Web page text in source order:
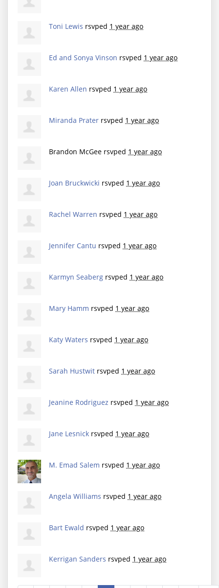
Toni Lewis rsvped 1 year ago
Ed and Sonya Vinson rsvped 1 year ago
Karen Allen rsvped 1 year ago
Miranda Prater rsvped 1 year ago
Brandon McGee rsvped 1 year ago
Joan Bruckwicki rsvped 1 year ago
Rachel Warren rsvped 1 year ago
Jennifer Cantu rsvped 1 year ago
Karmyn Seaberg rsvped 1 year ago
Mary Hamm rsvped 1 year ago
Katy Waters rsvped 1 year ago
Sarah Hustwit rsvped 1 year ago
Jeanine Rodriguez rsvped 1 year ago
Jane Lesnick rsvped 1 year ago
M. Emad Salem rsvped 1 year ago
Angela Williams rsvped 1 year ago
Bart Ewald rsvped 1 year ago
Kerrigan Sanders rsvped 1 year ago